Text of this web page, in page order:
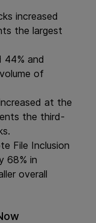
increased
the largest
44% and
of
at the
the third-
File Inclusion
68% in
overall